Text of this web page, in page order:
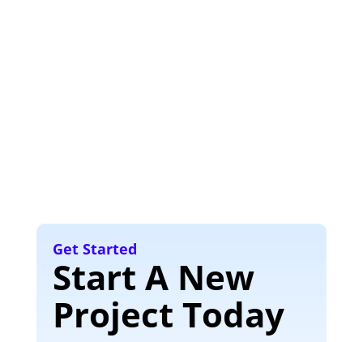
Get Started
Start A New
Project Today